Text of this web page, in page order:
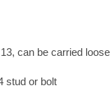
can be carried
stud or bolt